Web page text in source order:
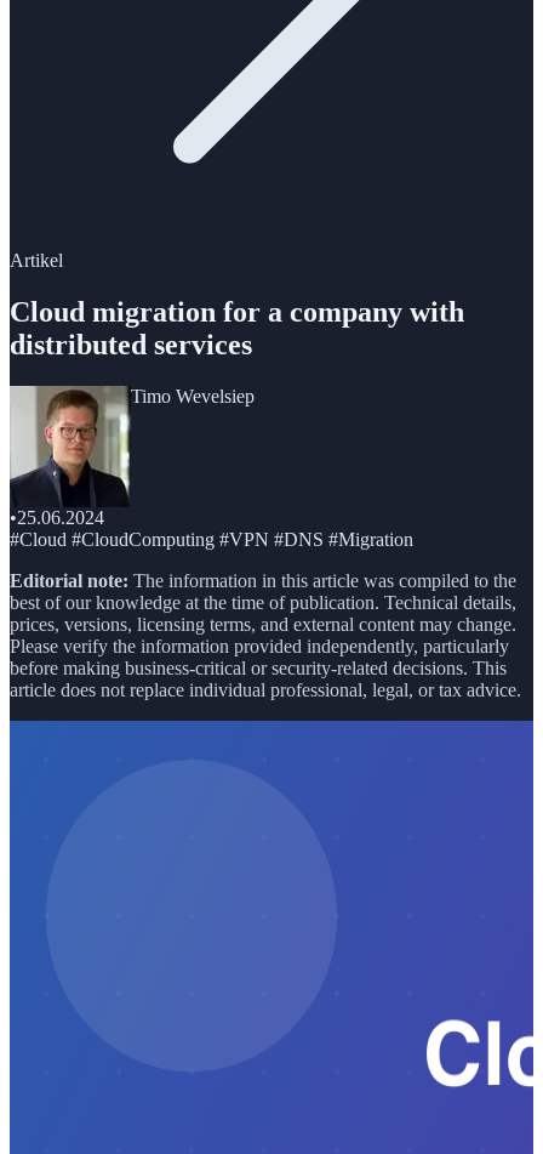
Artikel
Cloud migration for a company with
distributed services
Timo Wevelsiep
•25.06.2024
#Cloud #CloudComputing #VPN #DNS #Migration
Editorial note: The information in this article was compiled to the
best of our knowledge at the time of publication. Technical details,
prices, versions, licensing terms, and external content may change.
Please verify the information provided independently, particularly
before making business-critical or security-related decisions. This
article does not replace individual professional, legal, or tax advice.